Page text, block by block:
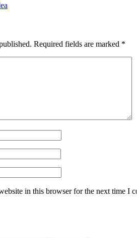
Required fields are marked *
in this browser for the next time I